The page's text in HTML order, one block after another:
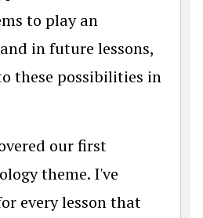
to play an
in future lessons,
these possibilities in
our first
theme. I've
every lesson that